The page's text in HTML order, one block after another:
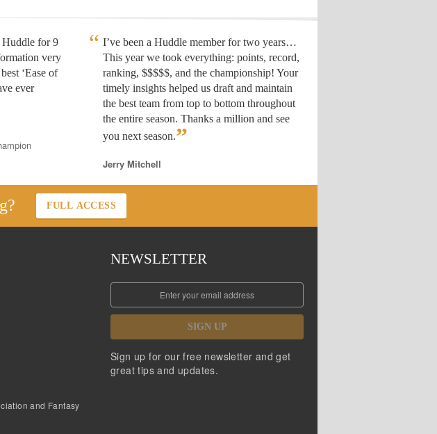
Huddle for 9
very
‘Ease of
ever
I’ve been a Huddle member for two years…
This year we took everything: points, record,
ranking, $$$$$, and the championship! Your
timely insights helped us draft and maintain
the best team from top to bottom throughout
the entire season. Thanks a million and see
you next season.”
Jerry Mitchell
FULL ACCESS
NEWSLETTER
SIGN UP
Sign up for our free newsletter and get
great tips and updates.
and Fantasy